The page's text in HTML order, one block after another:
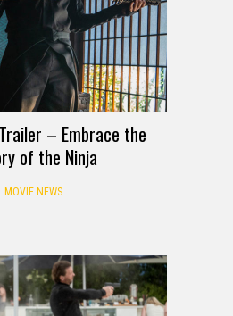
– Embrace the
of the Ninja
MOVIE NEWS